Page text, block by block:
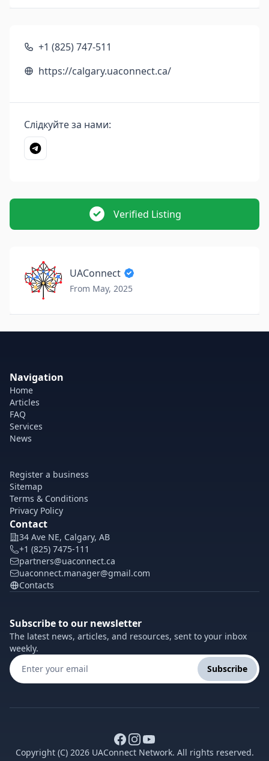
+1 (825) 747-511
https://calgary.uaconnect.ca/
Слідкуйте за нами:
Verified Listing
UAConnect
From May, 2025
Navigation
Home
Articles
FAQ
Services
News
Register a business
Sitemap
Terms & Conditions
Privacy Policy
Contact
34 Ave NE, Calgary, AB
+1 (825) 7475-111
partners@uaconnect.ca
uaconnect.manager@gmail.com
Contacts
Subscribe to our newsletter
The latest news, articles, and resources, sent to your inbox
weekly.
Subscribe
Copyright (C) 2026 UAConnect Network. All rights reserved.